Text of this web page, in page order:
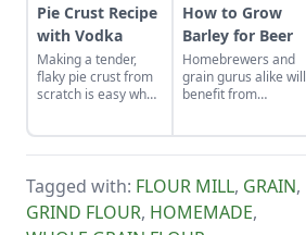
Pie Crust Recipe
with Vodka
Making a tender,
flaky pie crust from
scratch is easy when
How to Grow
Barley for Beer
Homebrewers and
grain gurus alike will
benefit from
Tagged with: FLOUR MILL, GRAIN,
GRIND FLOUR, HOMEMADE,